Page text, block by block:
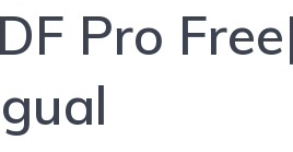
Pro